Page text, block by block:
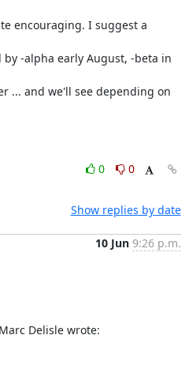
encouraging. I suggest a
-alpha early August, -beta in
... and we'll see depending on
0
0
Show replies by date
10 Jun 9:26 p.m.
Delisle wrote: